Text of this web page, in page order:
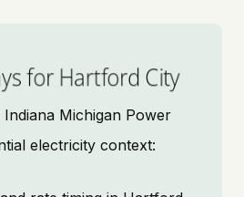
for Hartford City
Indiana Michigan Power
electricity context: